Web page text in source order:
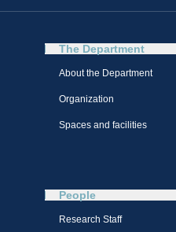
The Department
About the Department
Organization
Spaces and facilities
People
Research Staff